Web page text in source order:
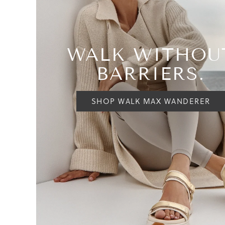
WALK
BARRIERS.
SHOP WALK MAX WANDERER